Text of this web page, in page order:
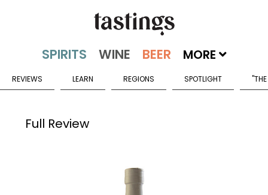
MORE
REVIEWS LEARN REGIONS SPOTLIGHT
Full Review